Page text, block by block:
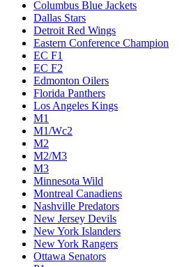
Columbus Blue Jackets
Dallas Stars
Detroit Red Wings
Eastern Conference Champion
EC F1
EC F2
Edmonton Oilers
Florida Panthers
Los Angeles Kings
M1
M1/Wc2
M2
M2/M3
M3
Minnesota Wild
Montreal Canadiens
Nashville Predators
New Jersey Devils
New York Islanders
New York Rangers
Ottawa Senators